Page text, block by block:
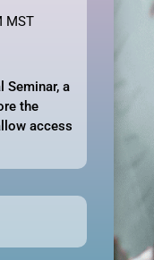
MST
Seminar, a
the
access